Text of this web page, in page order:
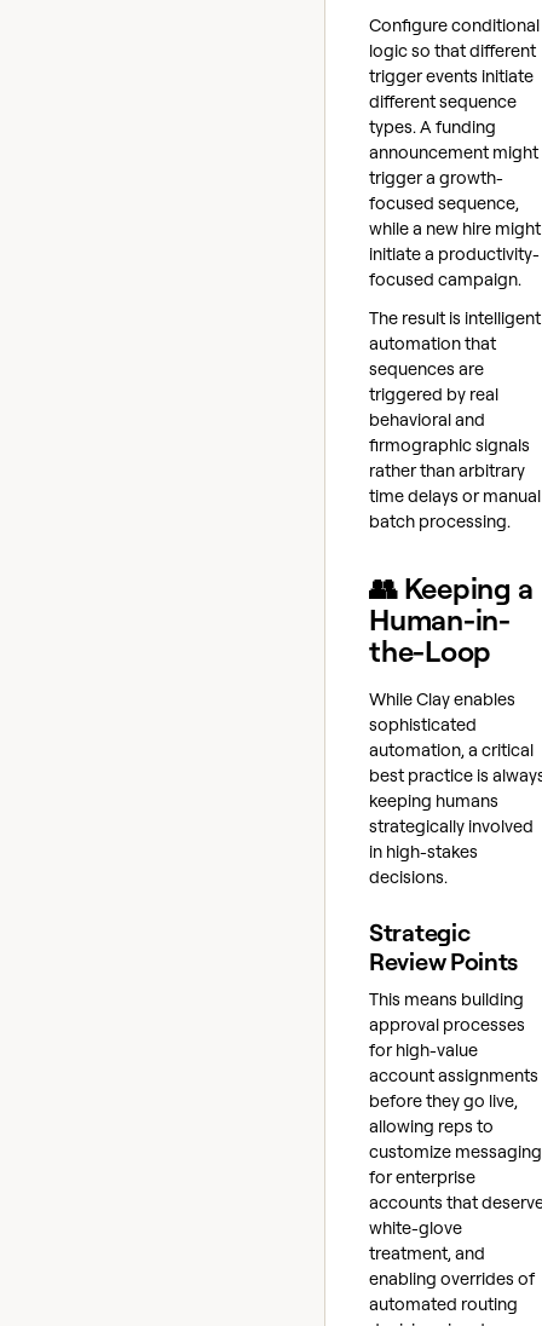
Configure conditional
logic so that different
trigger events initiate
different sequence
types. A funding
announcement might
trigger a growth-
focused sequence,
while a new hire might
initiate a productivity-
focused campaign.
The result is intelligent
automation that
sequences are
triggered by real
behavioral and
firmographic signals
rather than arbitrary
time delays or manual
batch processing.
👥 Keeping a
Human-in-
the-Loop
While Clay enables
sophisticated
automation, a critical
best practice is
keeping humans
strategically involved
in high-stakes
decisions.
Strategic
Review Points
This means building
approval processes
for high-value
account assignments
before they go live,
allowing reps to
customize messaging
for enterprise
accounts that
white-glove
treatment, and
enabling overrides of
automated routing